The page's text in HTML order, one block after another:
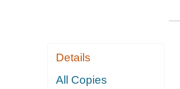
Details
All Copies